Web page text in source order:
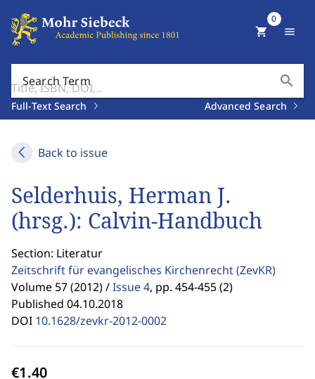
Search Term search
Full-Text Search Advanced Search
shopping_cart
0
menu
Back to issue
Selderhuis, Herman J.
(hrsg.): Calvin-Handbuch
Section: Literatur
Zeitschrift für evangelisches Kirchenrecht(ZevKR)
Volume 57 (2012) /Issue 4, pp. 454-455 (2)
Published 04.10.2018
DOI 10.1628/zevkr-2012-0002